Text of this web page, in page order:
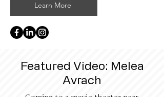
Learn More
Featured Video: Melea
Avrach